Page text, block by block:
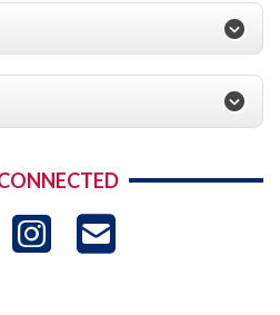
Instagram